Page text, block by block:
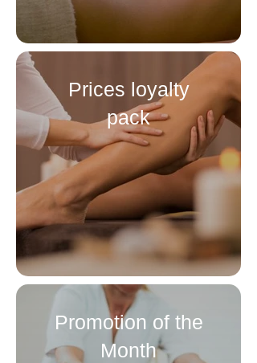
Prices loyalty
pack
Promotion of the
Month